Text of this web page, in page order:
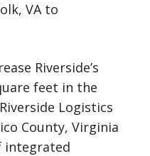
VA to
Riverside’s
feet in the
Logistics
County, Virginia
integrated